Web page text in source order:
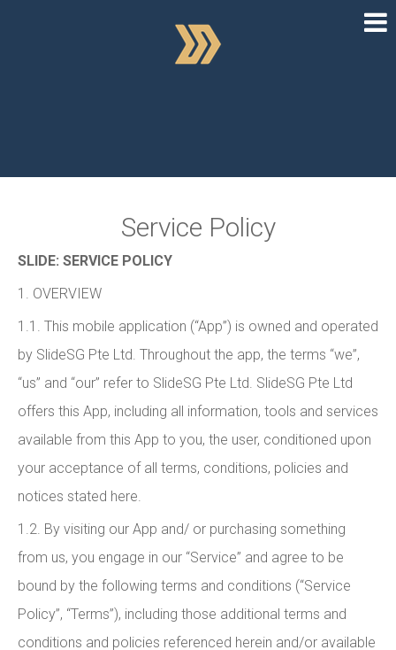
Service Policy
SLIDE: SERVICE POLICY
1. OVERVIEW
1.1. This mobile application (“App”) is owned and operated
by SlideSG Pte Ltd. Throughout the app, the terms “we”,
“us” and “our” refer to SlideSG Pte Ltd. SlideSG Pte Ltd
offers this App, including all information, tools and services
available from this App to you, the user, conditioned upon
your acceptance of all terms, conditions, policies and
notices stated here.
1.2. By visiting our App and/ or purchasing something
from us, you engage in our “Service” and agree to be
bound by the following terms and conditions (“Service
Policy”, “Terms”), including those additional terms and
conditions and policies referenced herein and/or available